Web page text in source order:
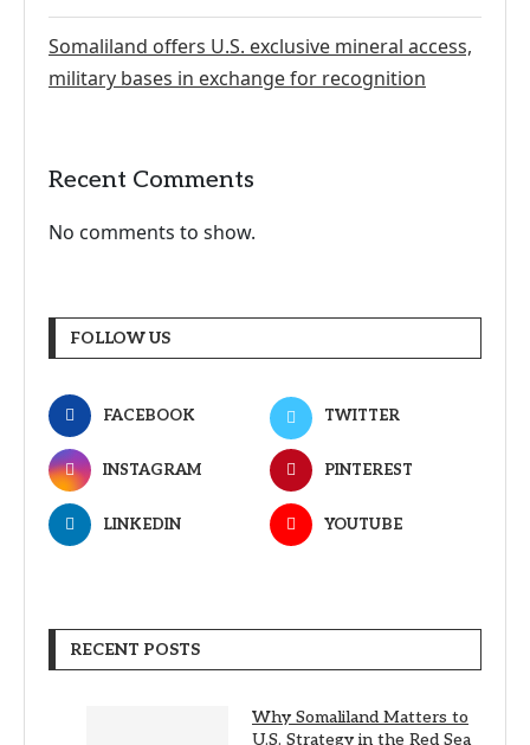
Somaliland offers U.S. exclusive mineral access,
military bases in exchange for recognition
Recent Comments
No comments to show.
FOLLOW US
FACEBOOK TWITTER
INSTAGRAM PINTEREST
LINKEDIN YOUTUBE
RECENT POSTS
Why Somaliland Matters to
U.S. Strategy in the Red Sea